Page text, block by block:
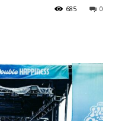
0
685